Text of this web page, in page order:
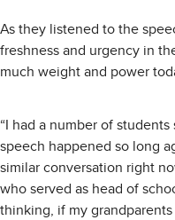
As they listened to the
freshness and urgency in
much weight and power
“I had a number of
speech happened so long
similar conversation right
who served as head of
thinking, if my